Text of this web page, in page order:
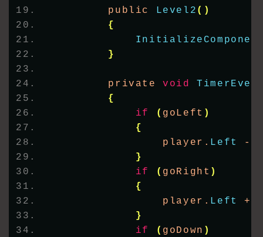
        public
Level2 ()
{
}
        private
void
{
if
( goLeft )
{
                player.
Left
-=
}
if
( goRight )
{
                player.
Left
+=
}
if
( goDown )